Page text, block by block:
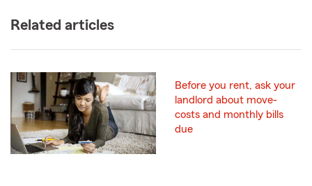
Related articles
Before you rent, ask your
landlord about move-
costs and monthly bills
due